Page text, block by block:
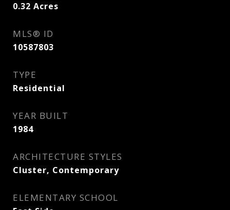
0.32 Acres
MLS® ID
10587803
TYPE
Residential
YEAR BUILT
1984
ARCHITECTURE STYLES
Cluster, Contemporary
ELEMENTARY SCHOOL